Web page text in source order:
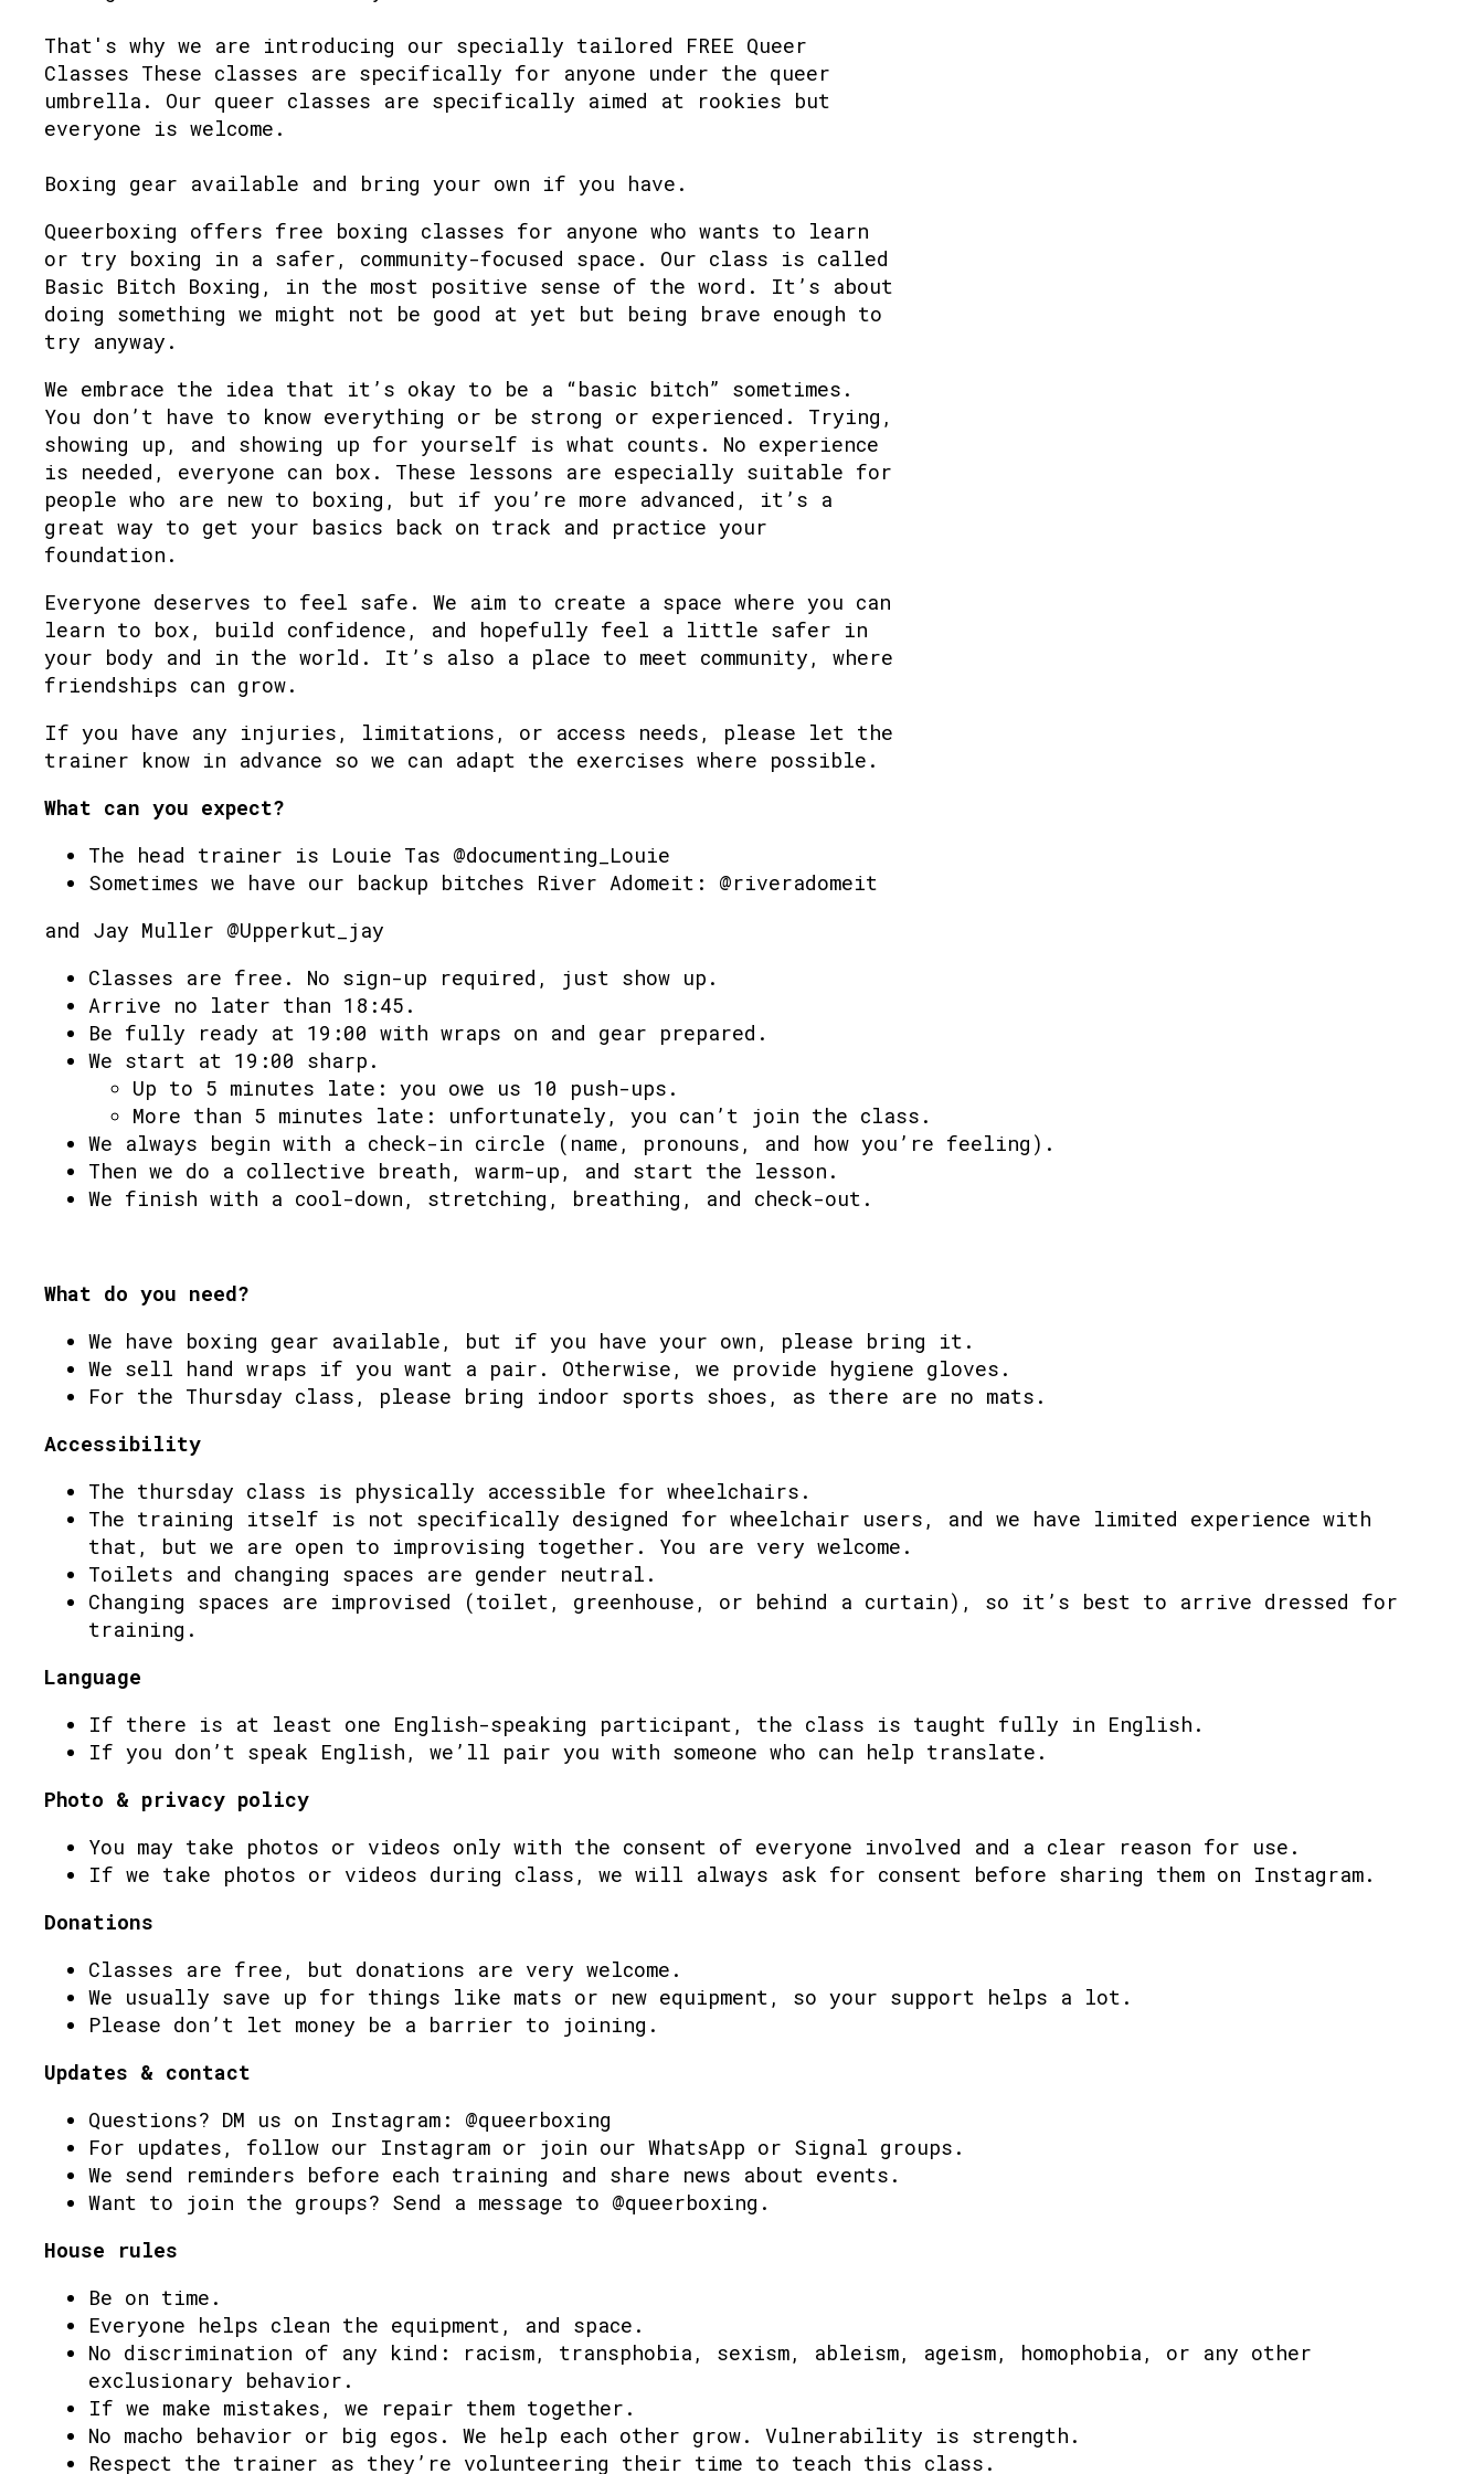
That's why we are introducing our specially tailored FREE Queer
Classes These classes are specifically for anyone under the queer
umbrella. Our queer classes are specifically aimed at rookies but
everyone is welcome.
Boxing gear available and bring your own if you have.
Queerboxing offers free boxing classes for anyone who wants to learn
or try boxing in a safer, community-focused space. Our class is called
Basic Bitch Boxing, in the most positive sense of the word. It’s about
doing something we might not be good at yet but being brave enough to
try anyway.
We embrace the idea that it’s okay to be a “basic bitch” sometimes.
You don’t have to know everything or be strong or experienced. Trying,
showing up, and showing up for yourself is what counts. No experience
is needed, everyone can box. These lessons are especially suitable for
people who are new to boxing, but if you’re more advanced, it’s a
great way to get your basics back on track and practice your
foundation.
Everyone deserves to feel safe. We aim to create a space where you can
learn to box, build confidence, and hopefully feel a little safer in
your body and in the world. It’s also a place to meet community, where
friendships can grow.
If you have any injuries, limitations, or access needs, please let the
trainer know in advance so we can adapt the exercises where possible.
What can you expect?
The head trainer is Louie Tas @documenting_Louie
Sometimes we have our backup bitches River Adomeit: @riveradomeit
and Jay Muller @Upperkut_jay
Classes are free. No sign-up required, just show up.
Arrive no later than 18:45.
Be fully ready at 19:00 with wraps on and gear prepared.
We start at 19:00 sharp.
Up to 5 minutes late: you owe us 10 push-ups.
More than 5 minutes late: unfortunately, you can’t join the class.
We always begin with a check-in circle (name, pronouns, and how you’re feeling).
Then we do a collective breath, warm-up, and start the lesson.
We finish with a cool-down, stretching, breathing, and check-out.
What do you need?
We have boxing gear available, but if you have your own, please bring it.
We sell hand wraps if you want a pair. Otherwise, we provide hygiene gloves.
For the Thursday class, please bring indoor sports shoes, as there are no mats.
Accessibility
The thursday class is physically accessible for wheelchairs.
The training itself is not specifically designed for wheelchair users, and we have limited experience with
that, but we are open to improvising together. You are very welcome.
Toilets and changing spaces are gender neutral.
Changing spaces are improvised (toilet, greenhouse, or behind a curtain), so it’s best to arrive dressed for
training.
Language
If there is at least one English-speaking participant, the class is taught fully in English.
If you don’t speak English, we’ll pair you with someone who can help translate.
Photo & privacy policy
You may take photos or videos only with the consent of everyone involved and a clear reason for use.
If we take photos or videos during class, we will always ask for consent before sharing them on Instagram.
Donations
Classes are free, but donations are very welcome.
We usually save up for things like mats or new equipment, so your support helps a lot.
Please don’t let money be a barrier to joining.
Updates & contact
Questions? DM us on Instagram: @queerboxing
For updates, follow our Instagram or join our WhatsApp or Signal groups.
We send reminders before each training and share news about events.
Want to join the groups? Send a message to @queerboxing.
House rules
Be on time.
Everyone helps clean the equipment, and space.
No discrimination of any kind: racism, transphobia, sexism, ableism, ageism, homophobia, or any other
exclusionary behavior.
If we make mistakes, we repair them together.
No macho behavior or big egos. We help each other grow. Vulnerability is strength.
Respect the trainer as they’re volunteering their time to teach this class.